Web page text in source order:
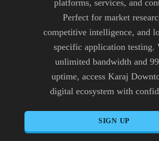
platforms, services, and
Perfect for market
competitive intelligence, and
specific application testing.
unlimited bandwidth and
uptime, access Karaj
digital ecosystem with
SIGN UP